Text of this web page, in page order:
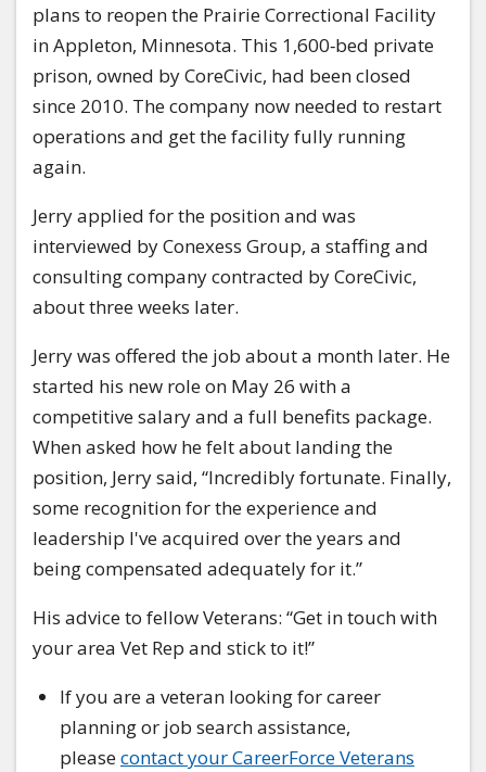
plans to reopen the Prairie Correctional Facility
in Appleton, Minnesota. This 1,600‑bed private
prison, owned by CoreCivic, had been closed
since 2010. The company now needed to restart
operations and get the facility fully running
again.
Jerry applied for the position and was
interviewed by Conexess Group, a staffing and
consulting company contracted by CoreCivic,
about three weeks later.
Jerry was offered the job about a month later. He
started his new role on May 26 with a
competitive salary and a full benefits package.
When asked how he felt about landing the
position, Jerry said, “Incredibly fortunate. Finally,
some recognition for the experience and
leadership I've acquired over the years and
being compensated adequately for it.”
His advice to fellow Veterans: “Get in touch with
your area Vet Rep and stick to it!”
If you are a veteran looking for career
planning or job search assistance,
pleasecontact your CareerForce Veterans